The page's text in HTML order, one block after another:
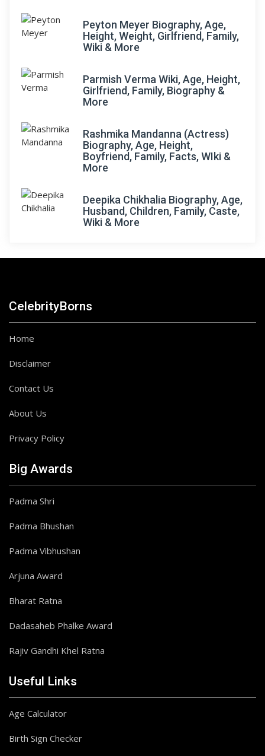
Peyton Meyer Biography, Age,
Height, Weight, Girlfriend, Family,
Wiki & More
Parmish Verma Wiki, Age, Height,
Girlfriend, Family, Biography &
More
Rashmika Mandanna (Actress)
Biography, Age, Height,
Boyfriend, Family, Facts, WIki &
More
Deepika Chikhalia Biography, Age,
Husband, Children, Family, Caste,
Wiki & More
CelebrityBorns
Home
Disclaimer
Contact Us
About Us
Privacy Policy
Big Awards
Padma Shri
Padma Bhushan
Padma Vibhushan
Arjuna Award
Bharat Ratna
Dadasaheb Phalke Award
Rajiv Gandhi Khel Ratna
Useful Links
Age Calculator
Birth Sign Checker